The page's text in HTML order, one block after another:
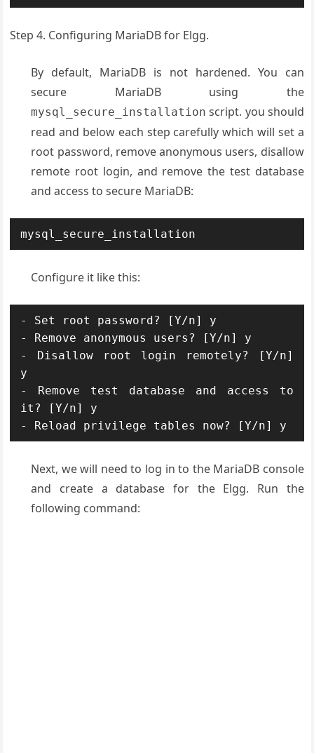
Step 4. Configuring MariaDB for Elgg.
By default, MariaDB is not hardened. You can
secure MariaDB using the
mysql_secure_installation script. you should
read and below each step carefully which will set a
root password, remove anonymous users, disallow
remote root login, and remove the test database
and access to secure MariaDB:
mysql_secure_installation
Configure it like this:
- Set root password? [Y/n] y
- Remove anonymous users? [Y/n] y
- Disallow root login remotely? [Y/n]
y
- Remove test database and access to
it? [Y/n] y
- Reload privilege tables now? [Y/n] y
Next, we will need to log in to the MariaDB console
and create a database for the Elgg. Run the
following command: